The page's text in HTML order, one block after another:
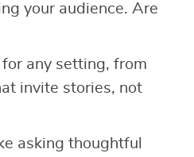
your audience. Are
any setting, from
invite stories, not
asking thoughtful